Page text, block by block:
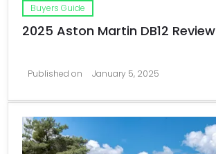
Buyers Guide
2025 Aston Martin DB12 Review
Published on January 5, 2025